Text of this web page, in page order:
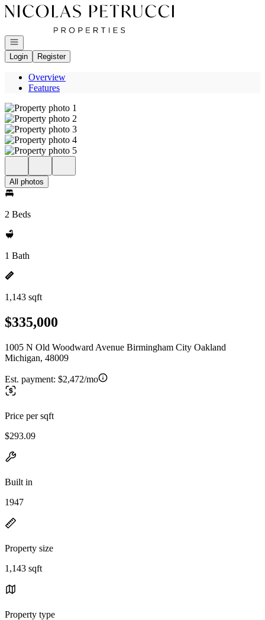
Go to: Homepage
Open navigation
Login
Register
Overview
Features
All photos
2 Beds
1 Bath
1,143 sqft
$335,000
1005 N Old Woodward Avenue Birmingham City Oakland
Michigan, 48009
Est. payment: $2,472/mo
Price per sqft
$293.09
Built in
1947
Property size
1,143 sqft
Property type